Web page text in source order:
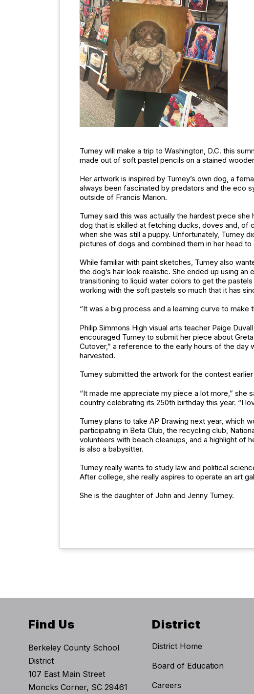
Tumey will make a trip to Washington, D.C. this
made out of soft pastel pencils on a stained
Her artwork is inspired by Tumey’s own dog, a
always been fascinated by predators and the eco
outside of Francis Marion.
Tumey said this was actually the hardest piece
dog that is skilled at fetching ducks, doves and, of
when she was still a puppy. Unfortunately, Tumey
pictures of dogs and combined them in her head
While familiar with paint sketches, Tumey also
the dog’s hair look realistic. She ended up using
transitioning to liquid water colors to get the
working with the soft pastels so much that it has
“It was a big process and a learning curve to make
Philip Simmons High visual arts teacher Paige
encouraged Tumey to submit her piece about
Cutover,” a reference to the early hours of the day
harvested.
Tumey submitted the artwork for the contest
“It made me appreciate my piece a lot more,” she
country celebrating its 250th birthday this year. “I
Tumey plans to take AP Drawing next year, which
participating in Beta Club, the recycling club,
volunteers with beach cleanups, and a highlight of
is also a babysitter.
Tumey really wants to study law and political
After college, she really aspires to operate an art
She is the daughter of John and Jenny Tumey.
Find Us
Berkeley County School
District
107 East Main Street
Moncks Corner, SC 29461
District
District Home
Board of Education
Careers